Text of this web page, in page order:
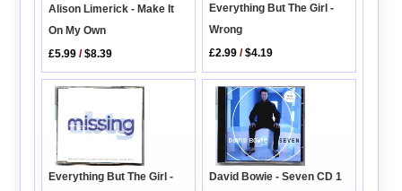
Alison Limerick - Make It
On My Own
£5.99 /$8.39
Everything But The Girl -
Wrong
£2.99 /$4.19
Everything But The Girl -
David Bowie - Seven CD 1